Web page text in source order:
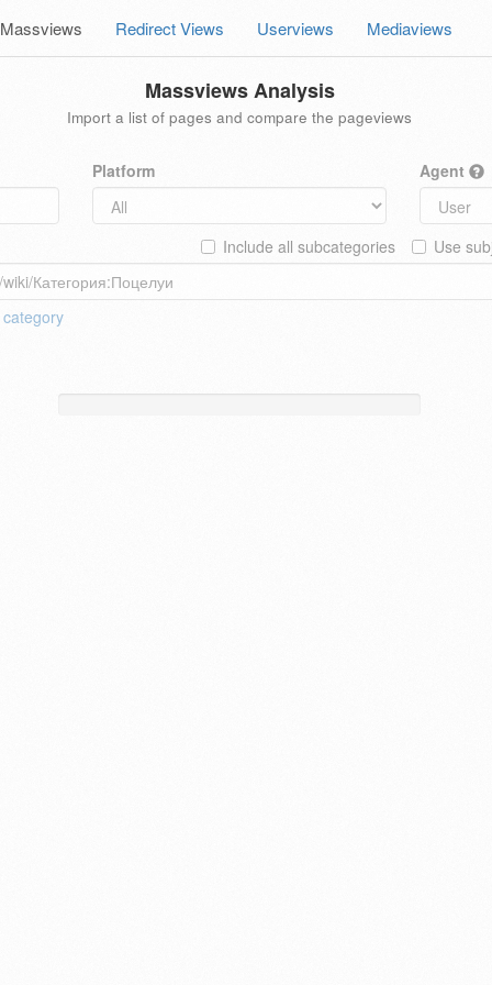
Massviews Redirect Views Userviews Mediaviews
Massviews Analysis
Import a list of pages and compare the pageviews
Platform Agent
Use
Include all subcategories
category